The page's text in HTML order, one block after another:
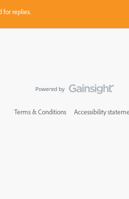
for replies.
Terms & Conditions Accessibility